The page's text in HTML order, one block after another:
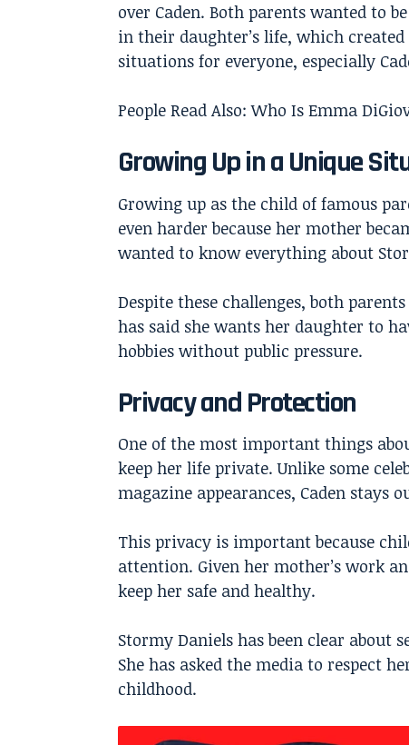
over Caden. Both parents wanted to
in their daughter’s life, which
situations for everyone, especially
People Read Also:Who Is Emma
Growing Up in a Unique
Growing up as the child of famous
even harder because her mother
wanted to know everything about
Despite these challenges, both
has said she wants her daughter to
hobbies without public pressure.
Privacy and Protection
One of the most important things
keep her life private. Unlike some
magazine appearances, Caden stays
This privacy is important because
attention. Given her mother’s work
keep her safe and healthy.
Stormy Daniels has been clear about
She has asked the media to respect
childhood.